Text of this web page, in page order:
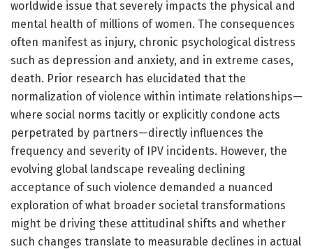
worldwide issue that severely impacts the physical and
mental health of millions of women. The consequences
often manifest as injury, chronic psychological distress
such as depression and anxiety, and in extreme cases,
death. Prior research has elucidated that the
normalization of violence within intimate relationships—
where social norms tacitly or explicitly condone acts
perpetrated by partners—directly influences the
frequency and severity of IPV incidents. However, the
evolving global landscape revealing declining
acceptance of such violence demanded a nuanced
exploration of what broader societal transformations
might be driving these attitudinal shifts and whether
such changes translate to measurable declines in actual